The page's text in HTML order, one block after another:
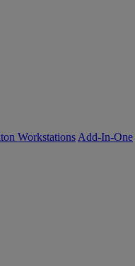
Workstations Add-In-One